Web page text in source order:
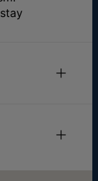
Cable Chain